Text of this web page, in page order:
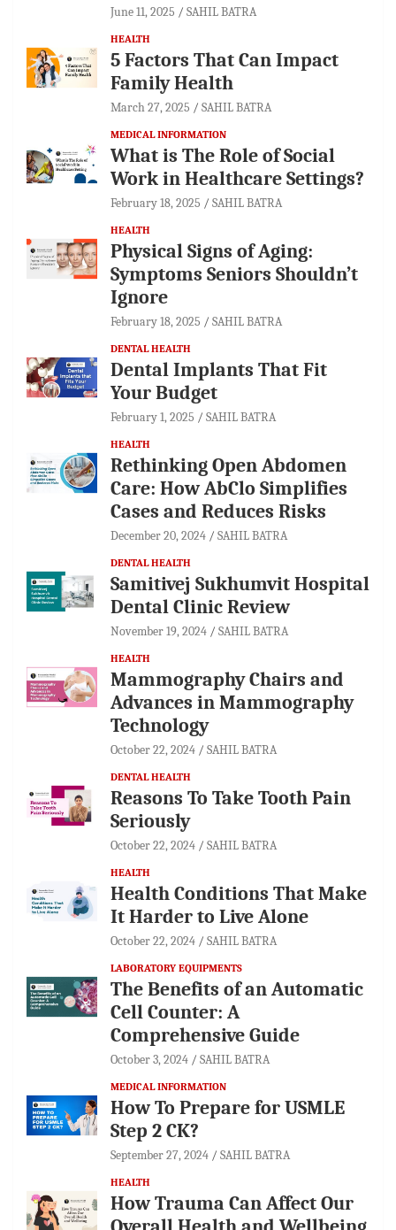
June 11, 2025 SAHIL BATRA
HEALTH
5 Factors That Can Impact
Family Health
March 27, 2025 SAHIL BATRA
MEDICAL INFORMATION
What is The Role of Social
Work in Healthcare Settings?
February 18, 2025 SAHIL BATRA
HEALTH
Physical Signs of Aging:
Symptoms Seniors Shouldn’t
Ignore
February 18, 2025 SAHIL BATRA
DENTAL HEALTH
Dental Implants That Fit
Your Budget
February 1, 2025 SAHIL BATRA
HEALTH
Rethinking Open Abdomen
Care: How AbClo Simplifies
Cases and Reduces Risks
December 20, 2024 SAHIL BATRA
DENTAL HEALTH
Samitivej Sukhumvit Hospital
Dental Clinic Review
November 19, 2024 SAHIL BATRA
HEALTH
Mammography Chairs and
Advances in Mammography
Technology
October 22, 2024 SAHIL BATRA
DENTAL HEALTH
Reasons To Take Tooth Pain
Seriously
October 22, 2024 SAHIL BATRA
HEALTH
Health Conditions That Make
It Harder to Live Alone
October 22, 2024 SAHIL BATRA
LABORATORY EQUIPMENTS
The Benefits of an Automatic
Cell Counter: A
Comprehensive Guide
October 3, 2024 SAHIL BATRA
MEDICAL INFORMATION
How To Prepare for USMLE
Step 2 CK?
September 27, 2024 SAHIL BATRA
HEALTH
How Trauma Can Affect Our